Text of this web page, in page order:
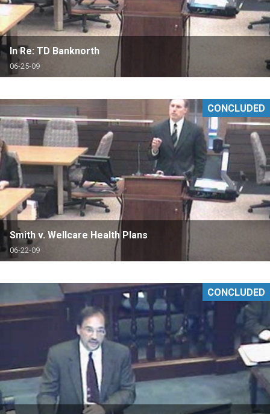
In Re: TD Banknorth
06-25-09
Smith v. Wellcare Health Plans
06-22-09
CONCLUDED
CONCLUDED